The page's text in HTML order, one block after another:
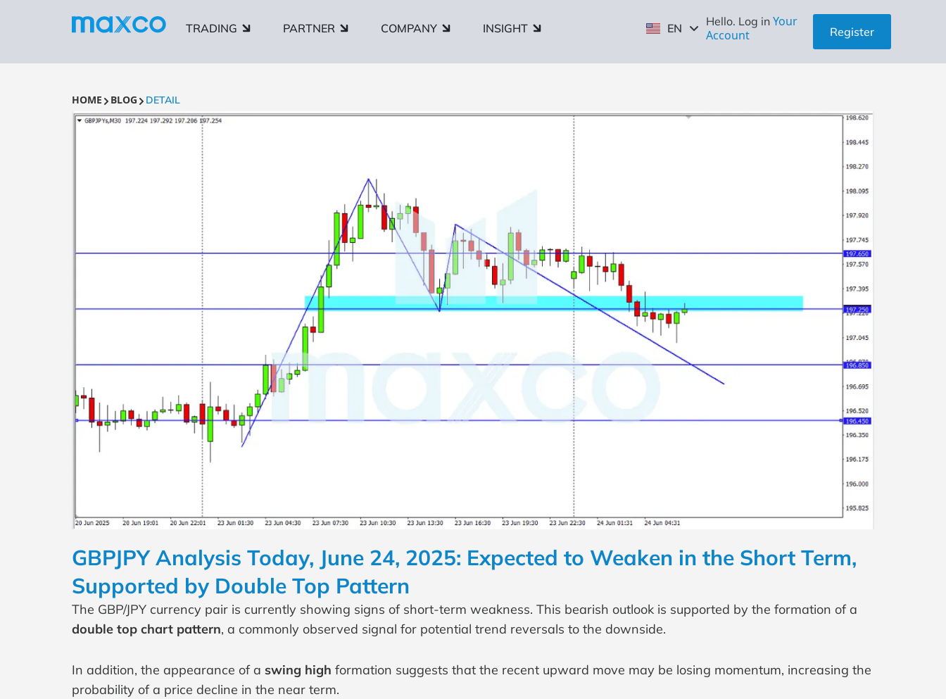
TRADING PARTNER COMPANY INSIGHT EN
ZH
Hello. Log in Your
Account
Register
HOME BLOG DETAIL
GBPJPY Analysis Today, June 24, 2025: Expected to Weaken in the Short Term,
Supported by Double Top Pattern
The GBP/JPY currency pair is currently showing signs of short-term weakness. This bearish outlook is supported by the formation of a
double top chart pattern, a commonly observed signal for potential trend reversals to the downside.
In addition, the appearance of a swing high formation suggests that the recent upward move may be losing momentum, increasing the
probability of a price decline in the near term.